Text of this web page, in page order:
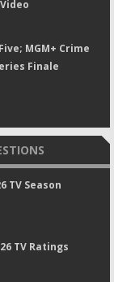
MGM+ Crime
Finale
TV Season
TV Ratings